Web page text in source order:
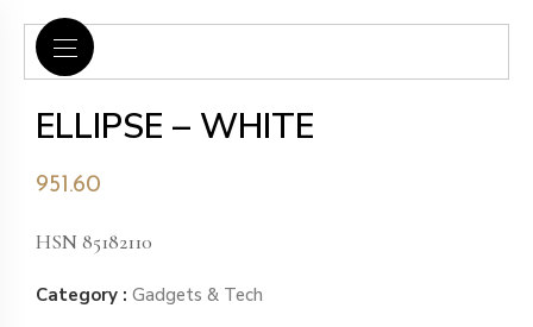
ELLIPSE – WHITE
951.60
HSN 85182110
Category : Gadgets & Tech